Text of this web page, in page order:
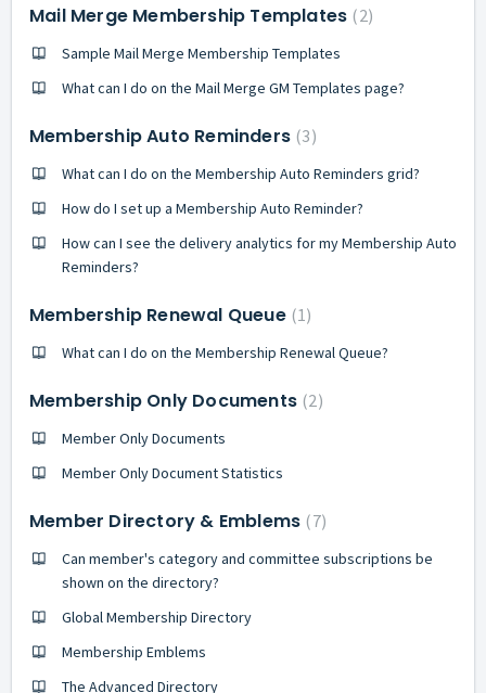
Mail Merge Membership Templates 2
Sample Mail Merge Membership Templates
What can I do on the Mail Merge GM Templates page?
Membership Auto Reminders 3
What can I do on the Membership Auto Reminders grid?
How do I set up a Membership Auto Reminder?
How can I see the delivery analytics for my Membership Auto
Reminders?
Membership Renewal Queue 1
What can I do on the Membership Renewal Queue?
Membership Only Documents 2
Member Only Documents
Member Only Document Statistics
Member Directory & Emblems 7
Can member's category and committee subscriptions be
shown on the directory?
Global Membership Directory
Membership Emblems
The Advanced Directory